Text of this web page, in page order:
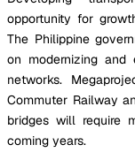
opportunity for
The Philippine
on modernizing and
networks.
Commuter Railway
bridges will require
coming years.